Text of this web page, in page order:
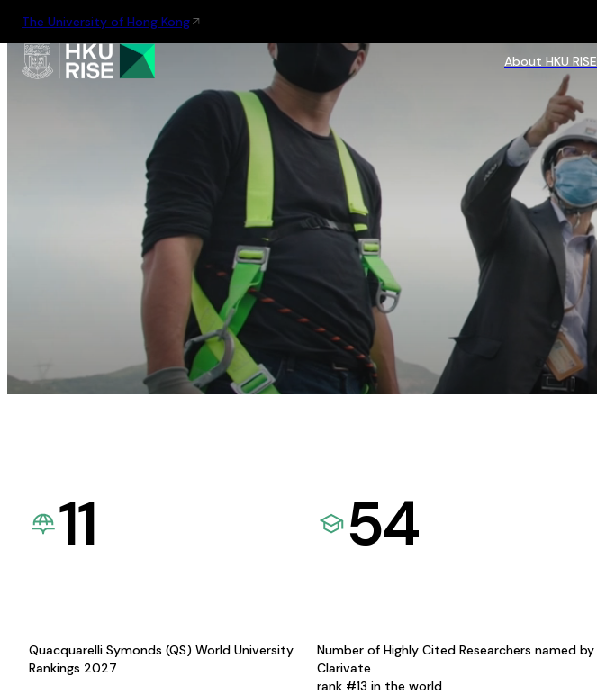
The University of Hong Kong
About HKU RISE
11
Quacquarelli Symonds (QS) World University
Rankings 2027
54
Number of Highly Cited Researchers named by
Clarivate
rank #13 in the world